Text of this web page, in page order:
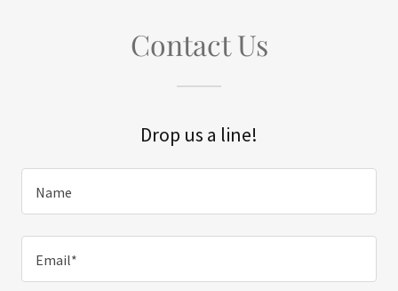
Contact Us
Drop us a line!
Name
Email*